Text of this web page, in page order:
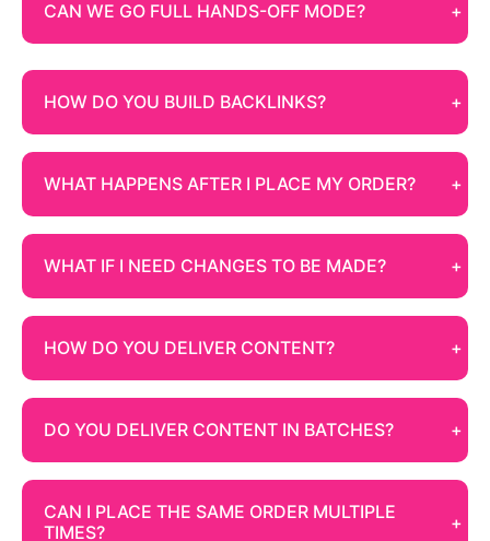
CAN WE GO FULL HANDS-OFF MODE?
HOW DO YOU BUILD BACKLINKS?
WHAT HAPPENS AFTER I PLACE MY ORDER?
WHAT IF I NEED CHANGES TO BE MADE?
HOW DO YOU DELIVER CONTENT?
DO YOU DELIVER CONTENT IN BATCHES?
CAN I PLACE THE SAME ORDER MULTIPLE
TIMES?